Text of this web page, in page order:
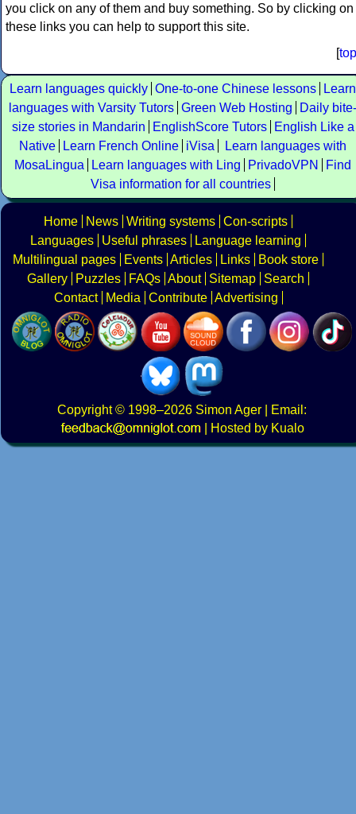
you click on any of them and buy something. So by clicking on
these links you can help to support this site.
[top
Learn languages quickly One-to-one Chinese lessons
Learn
languages with Varsity Tutors Green Web Hosting
Daily bite-
size stories in Mandarin
EnglishScore Tutors
English Like a
Native
Learn French Online iVisa
Learn languages with
MosaLingua
Learn languages with Ling PrivadoVPN
Find
Visa information for all countries
Home News Writing systems Con-scripts
Languages
Useful phrases
Language learning
Multilingual pages
Events Articles Links
Book store
Gallery
Puzzles FAQs About Sitemap
Search
Contact
Media Contribute Advertising
Copyright© 1998–2026 Simon Ager | Email:
|
Hosted by Kualo